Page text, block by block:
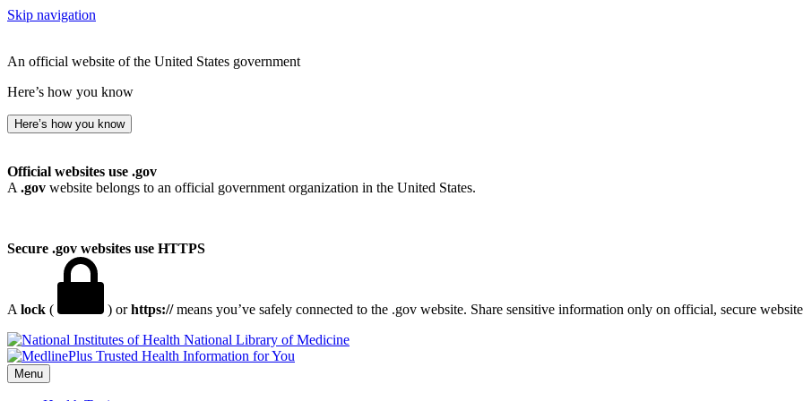
Skip navigation
An official website of the United States government
Here’s how you know
Here’s how you know
Official websites use .gov
A .gov website belongs to an official government organization in the United States.
Secure .gov websites use HTTPS
A lock ( ) orhttps://means you’ve safely connected to the .gov website. Share sensitive information only on official, secure
National Library of Medicine
Menu